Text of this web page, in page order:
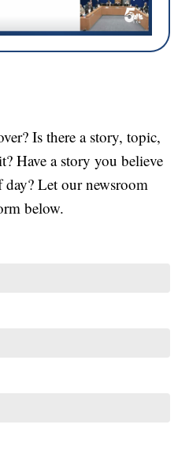
Is there a story, topic,
Have a story you believe
Let our newsroom
below.